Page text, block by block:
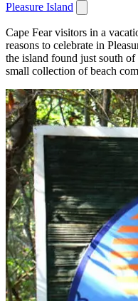
Pleasure Island
Cape Fear visitors in a
reasons to celebrate in
the island found just south
small collection of beach